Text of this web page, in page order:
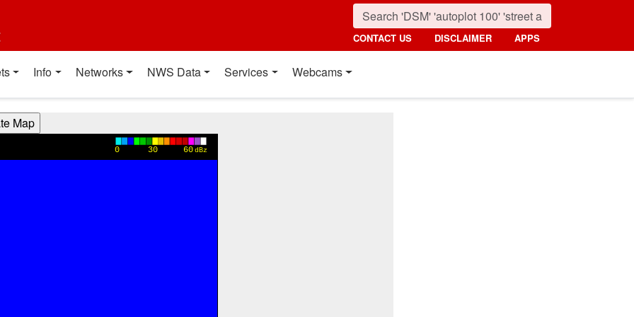
CONTACT US DISCLAIMER APPS
Info Networks NWS Data Services Webcams